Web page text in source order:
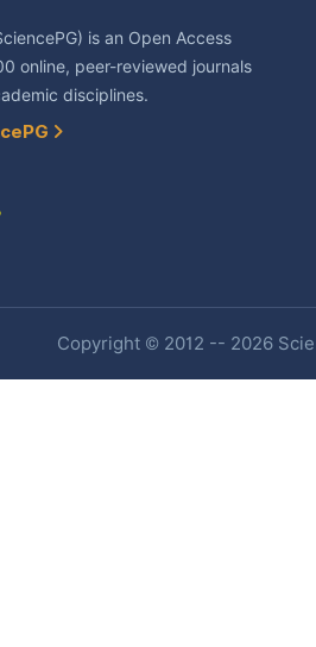
is an Open Access
online, peer-reviewed journals
disciplines.
Copyright © 2012 -- 2026